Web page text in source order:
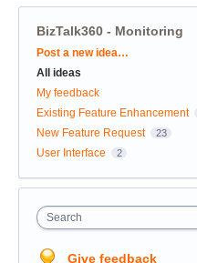
BizTalk360 - Monitoring
Categories
Post a new idea…
All ideas
My feedback
Existing Feature Enhancement
New Feature Request 23
User Interface 2
Search
Give feedback